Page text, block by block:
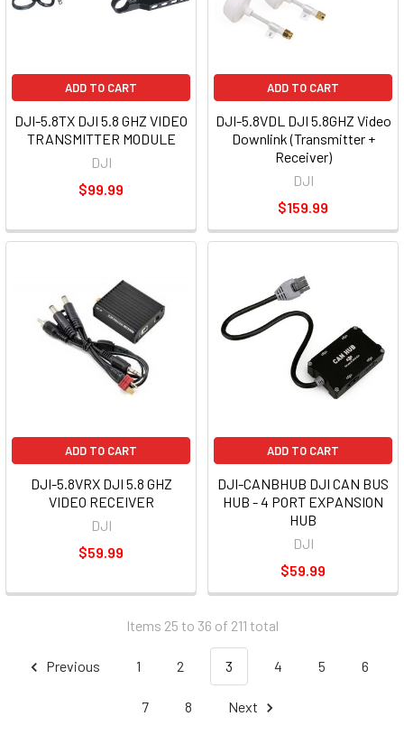
ADD TO CART
DJI-5.8TX DJI 5.8 GHZ VIDEO
TRANSMITTER MODULE
DJI
$99.99
ADD TO CART
DJI-5.8VDL DJI 5.8GHZ Video
Downlink (Transmitter +
Receiver)
DJI
$159.99
ADD TO CART
DJI-5.8VRX DJI 5.8 GHZ
VIDEO RECEIVER
DJI
$59.99
ADD TO CART
DJI-CANBHUB DJI CAN BUS
HUB - 4 PORT EXPANSION
HUB
DJI
$59.99
Items 25 to 36 of 211 total
Previous 1 2 3 4 5 6
7 8 Next